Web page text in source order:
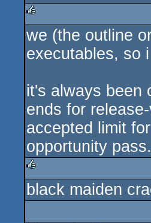
rulez
we (the outline
executables, so
it's always been
ends for
accepted limit
opportunity
rulez
black maiden